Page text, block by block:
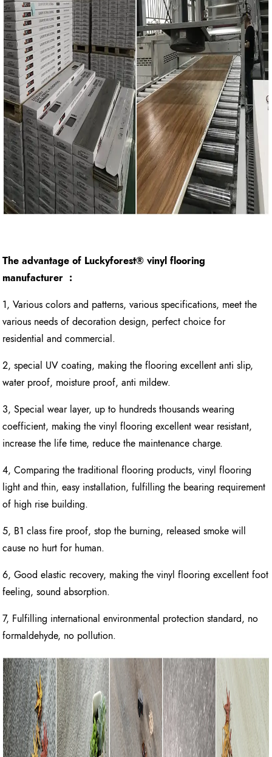
The advantage of Luckyforest® vinyl flooring
manufacturer :
1, Various colors and patterns, various specifications, meet the
various needs of decoration design, perfect choice for
residential and commercial.
2, special UV coating, making the flooring excellent anti slip,
water proof, moisture proof, anti mildew.
3, Special wear layer, up to hundreds thousands wearing
coefficient, making the vinyl flooring excellent wear resistant,
increase the life time, reduce the maintenance charge.
4, Comparing the traditional flooring products, vinyl flooring
light and thin, easy installation, fulfilling the bearing requirement
of high rise building.
5, B1 class fire proof, stop the burning, released smoke will
cause no hurt for human.
6, Good elastic recovery, making the vinyl flooring excellent foot
feeling, sound absorption.
7, Fulfilling international environmental protection standard, no
formaldehyde, no pollution.